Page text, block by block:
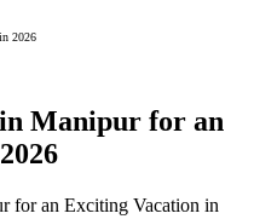
2026
in Manipur for an